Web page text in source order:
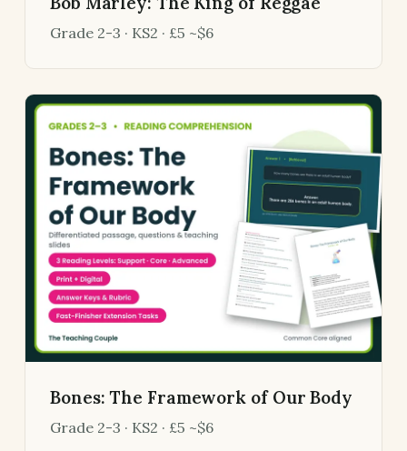
Grade 2-3 · KS2 · £5 ~$6
Bones: The Framework of Our Body
Grade 2-3 · KS2 · £5 ~$6